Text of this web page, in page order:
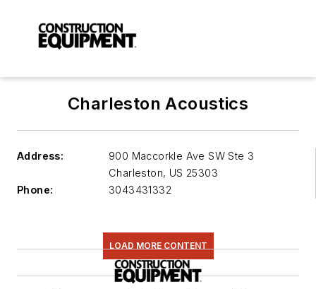
Charleston Acoustics
Address:
900 Maccorkle Ave SW Ste 3
Charleston, US 25303
Phone:
3043431332
LOAD MORE CONTENT